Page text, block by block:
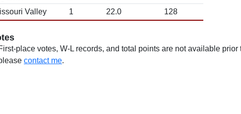
Valley
1 22.0 128
place votes, W-L records, and total points are not available
contact me.